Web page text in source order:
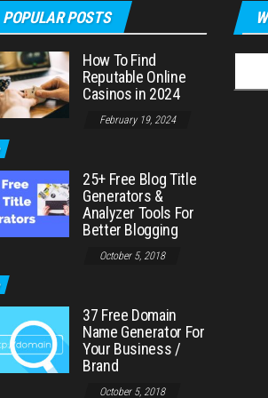
POPULAR POSTS
How To Find
Reputable Online
Casinos in 2024
February 19, 2024
25+ Free Blog Title
Generators &
Analyzer Tools For
Better Blogging
October 5, 2018
37 Free Domain
Name Generator For
Your Business /
Brand
October 5, 2018
for: